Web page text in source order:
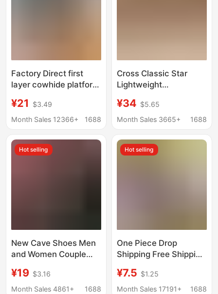
Factory Direct first
layer cowhide platform
sandals men's genuine
leather summer men's
shoes
¥21
$3.49
Month Sales 12366+
1688
Cross Classic Star
Lightweight
Wading Beach Men's
and Women's Clogs
¥34 $5.65
Month Sales 3665+
1688
Hot selling
New Cave Shoes Men
and Women Couple
Hollow Casual Sandals
Seaside Wading Beach
¥19 $3.16
Month Sales 4861+
1688
Hot selling
One Piece Drop
Shipping Free Shipping
Slippers Summer
Men's Outdoor Wear-
¥7.5 $1.25
Month Sales 17191+
1688